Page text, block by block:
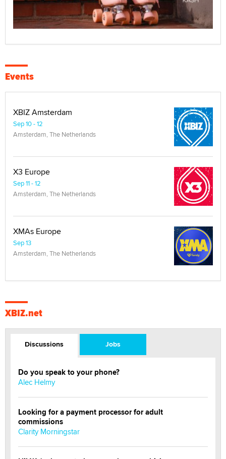
Events
XBIZ Amsterdam
Sep 10 - 12
Amsterdam, The Netherlands
X3 Europe
Sep 11 - 12
Amsterdam, The Netherlands
XMAs Europe
Sep 13
Amsterdam, The Netherlands
XBIZ.net
Discussions Jobs
Do you speak to your phone?
Alec Helmy
Looking for a payment processor for adult
commissions
Clarity Morningstar